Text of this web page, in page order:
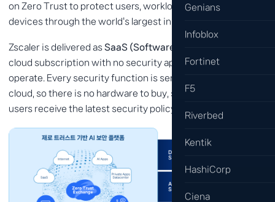
Genians
Infoblox
Fortinet
F5
Riverbed
Kentik
HashiCorp
Ciena
on Zero Trust to protect users, workloads, branches and
devices through the world's largest inline security cloud.
Zscaler is delivered asSaaS (Software as a Service)
cloud subscription with no security appliances to deploy or
operate. Every security function is served from the Zscaler
cloud, so there is no hardware to buy, scale or patch, and
users receive the latest security policy wherever they are.